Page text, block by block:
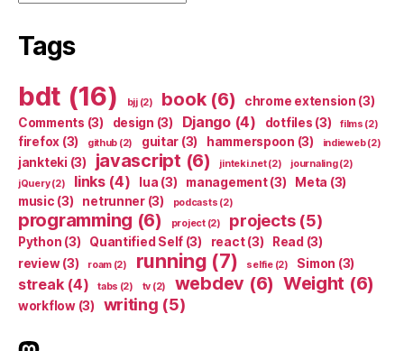
Tags
bdt (16) bjj(2) book(6) chrome extension (3)
Comments (3) design (3) Django(4) dotfiles (3) films (2)
firefox (3) github (2) guitar (3) hammerspoon (3) indieweb(2)
jankteki (3) javascript (6) jinteki.net(2) journaling(2)
jQuery(2) links(4) lua (3) management(3) Meta (3)
music (3) netrunner(3) podcasts (2)
programming (6) project(2) projects(5)
Python (3) Quantified Self (3) react(3) Read (3)
review(3) roam(2) running (7) selfie(2) Simon (3)
streak(4) tabs (2) tv (2) webdev (6) Weight (6)
workflow(3) writing (5)